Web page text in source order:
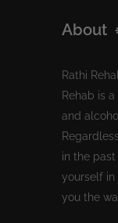
About
Rathi
Rehab is
and
in the
yourself in
you the